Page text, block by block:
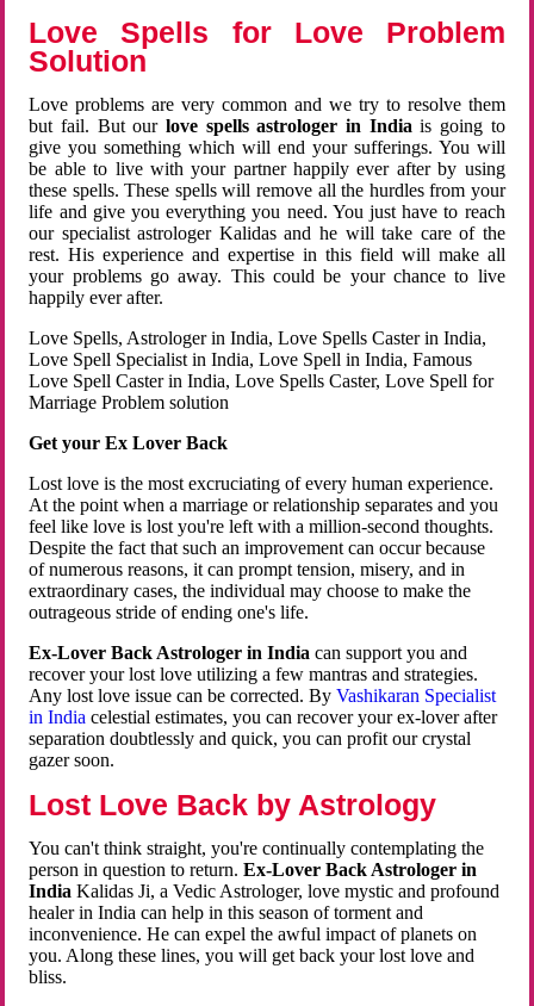
Love Spells for Love Problem
Solution
Love problems are very common and we try to resolve them
but fail. But ourlove spells astrologer in Indiais going to
give you something which will end your sufferings. You will
be able to live with your partner happily ever after by using
these spells. These spells will remove all the hurdles from your
life and give you everything you need. You just have to reach
our specialist astrologer Kalidas and he will take care of the
rest. His experience and expertise in this field will make all
your problems go away. This could be your chance to live
happily ever after.
Love Spells, Astrologer in India, Love Spells Caster in India,
Love Spell Specialist in India, Love Spell in India, Famous
Love Spell Caster in India, Love Spells Caster, Love Spell for
Marriage Problem solution
Get your Ex Lover Back
Lost love is the most excruciating of every human experience.
At the point when a marriage or relationship separates and you
feel like love is lost you're left with a million-second thoughts.
Despite the fact that such an improvement can occur because
of numerous reasons, it can prompt tension, misery, and in
extraordinary cases, the individual may choose to make the
outrageous stride of ending one's life.
Ex-Lover Back Astrologer in India can support you and
recover your lost love utilizing a few mantras and strategies.
Any lost love issue can be corrected. ByVashikaran Specialist
in Indiacelestial estimates, you can recover your ex-lover after
separation doubtlessly and quick, you can profit our crystal
gazer soon.
Lost Love Back by Astrology
You can't think straight, you're continually contemplating the
person in question to return.Ex-Lover Back Astrologer in
India Kalidas Ji, a Vedic Astrologer, love mystic and profound
healer in India can help in this season of torment and
inconvenience. He can expel the awful impact of planets on
you. Along these lines, you will get back your lost love and
bliss.